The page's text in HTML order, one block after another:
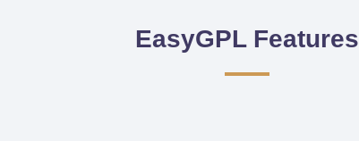
EasyGPL Features